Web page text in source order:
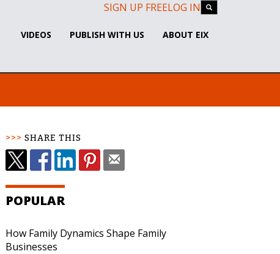
SIGN UP FREELOG IN
VIDEOS PUBLISH WITH US ABOUT EIX
SHARE THIS
POPULAR
How Family Dynamics Shape Family
Businesses